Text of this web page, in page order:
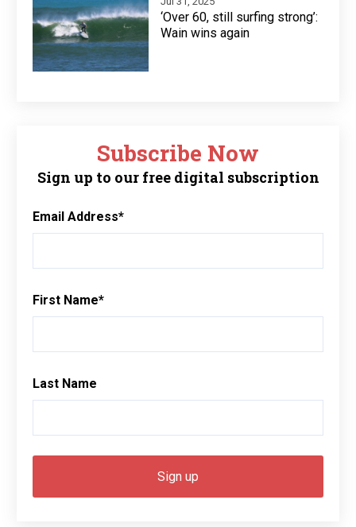
‘Over 60, still surfing strong’:
Wain wins again
Subscribe Now
Sign up to our free digital subscription
Email Address*
First Name*
Last Name